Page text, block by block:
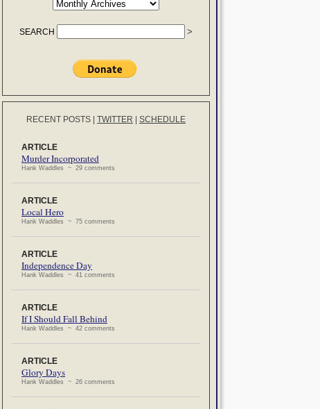
SEARCH
RECENT POSTS TWITTER SCHEDULE
ARTICLE
Murder Incorporated
Hank Waddles ~ 29 comments
ARTICLE
Local Hero
Hank Waddles ~ 75 comments
ARTICLE
Independence Day
Hank Waddles ~ 41 comments
ARTICLE
If I Should Fall Behind
Hank Waddles ~ 42 comments
ARTICLE
Glory Days
Hank Waddles ~ 26 comments